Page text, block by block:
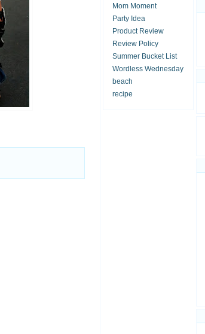
Mom Moment
Party Idea
Product Review
Review Policy
Summer Bucket List
Wordless Wednesday
beach
recipe